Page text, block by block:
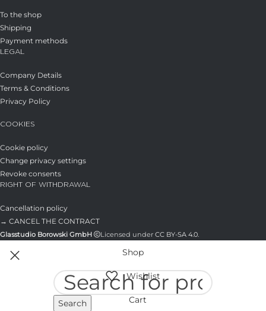
To the shop
Shipping
Payment methods
LEGAL
Company Details
Terms & Conditions
Privacy Policy
COOKIES
Cookie policy
Change privacy settings
Revoke consents
RIGHT OF WITHDRAWAL
Cancellation policy
→ CANCEL THE CONTRACT
Glasstudio Borowski GmbH Licensed under CC BY-SA 4.0.
Search
Shop
Wishlist
Cart